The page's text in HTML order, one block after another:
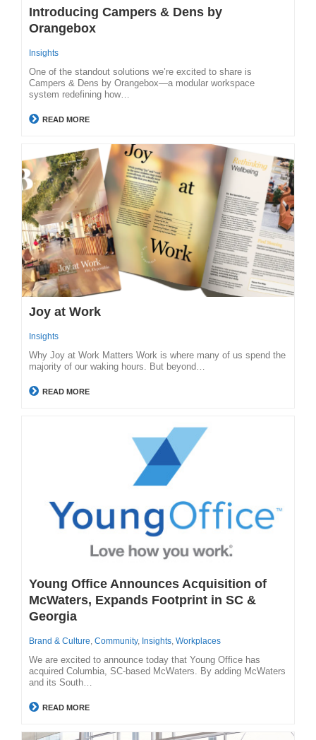
Introducing Campers & Dens by
Orangebox
Insights
One of the standout solutions we’re excited to share is
Campers & Dens by Orangebox—a modular workspace
system redefining how…
READ MORE
Joy at Work
Insights
Why Joy at Work Matters Work is where many of us spend the
majority of our waking hours. But beyond…
READ MORE
Young Office Announces Acquisition of
McWaters, Expands Footprint in SC &
Georgia
Brand & Culture, Community, Insights, Workplaces
We are excited to announce today that Young Office has
acquired Columbia, SC-based McWaters. By adding McWaters
and its South…
READ MORE